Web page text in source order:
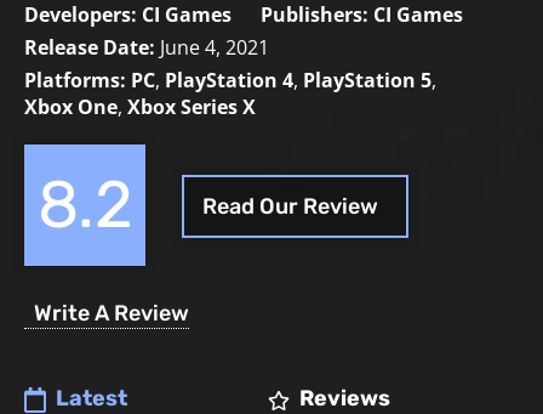
Developers: CI Games Publishers: CI Games
Release Date: June 4, 2021
Platforms: PC, PlayStation 4, PlayStation 5,
Xbox One, Xbox Series X
8.2 Read Our Review
Write A Review
Latest
Reviews